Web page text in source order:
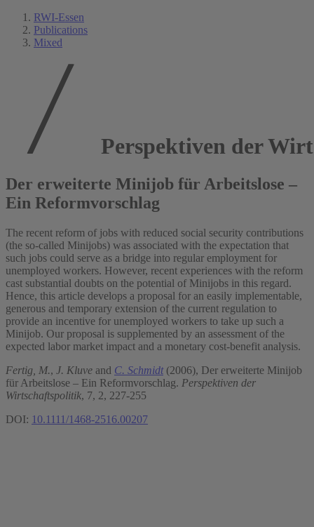
RWI-Essen
Publications
Mixed
Perspektiven der
Der erweiterte Minijob für Arbeitslose –
Ein Reformvorschlag
The recent reform of jobs with reduced social security contributions
(the so-called Minijobs) was associated with the expectation that
such jobs could serve as a bridge into regular employment for
unemployed workers. However, recent experiences with the reform
cast substantial doubts on the potential of Minijobs in this regard.
Hence, this article develops a proposal for an easily implementable,
generous and temporary extension of the current regulation to
provide an incentive for unemployed workers to take up such a
Minijob. Our proposal is supplemented by an assessment of the
expected labor market impact and a monetary cost-benefit analysis.
Fertig, M., J. Kluve and C. Schmidt(2006), Der erweiterte Minijob
für Arbeitslose – Ein Reformvorschlag. Perspektiven der
Wirtschaftspolitik, 7, 2, 227-255
DOI: 10.1111/1468-2516.00207